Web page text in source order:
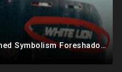
Obama Movie Contained Symbolism Foreshadowing Bridge Attack, PA Can't Count Undated Ballots